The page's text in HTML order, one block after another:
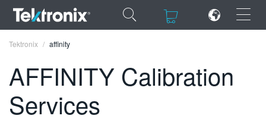
×
ENGLISH
Tektronix affinity
AFFINITY Calibration
Services